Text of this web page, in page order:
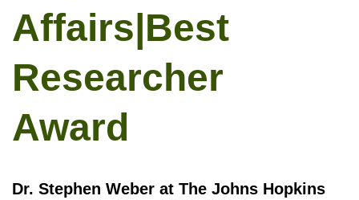
Affairs|Best
Researcher
Award
Dr. Stephen Weber at The Johns Hopkins